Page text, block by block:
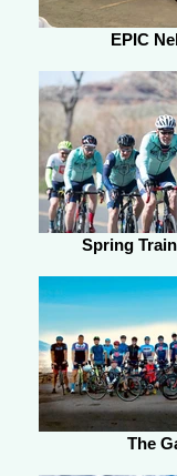
EPIC
Spring
The